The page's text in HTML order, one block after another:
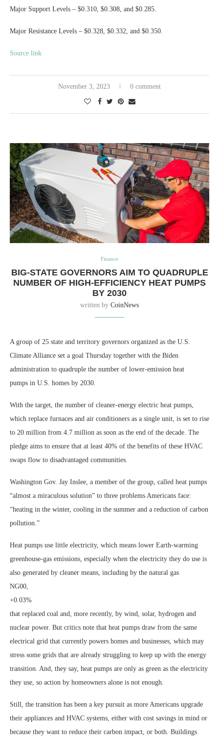
Major Support Levels – $0.310, $0.308, and $0.285.
Major Resistance Levels – $0.328, $0.332, and $0.350.
Source link
November 3, 2023 0 comment
Finance
BIG-STATE GOVERNORS AIM TO QUADRUPLE
NUMBER OF HIGH-EFFICIENCY HEAT PUMPS
BY 2030
written by CoinNews
A group of 25 state and territory governors organized as the U.S.
Climate Alliance set a goal Thursday together with the Biden
administration to quadruple the number of lower-emission heat
pumps in U.S. homes by 2030.
With the target, the number of cleaner-energy electric heat pumps,
which replace furnaces and air conditioners as a single unit, is set to rise
to 20 million from 4.7 million as soon as the end of the decade. The
pledge aims to ensure that at least 40% of the benefits of these HVAC
swaps flow to disadvantaged communities.
Washington Gov. Jay Inslee, a member of the group, called heat pumps
“almost a miraculous solution” to three problems Americans face:
“heating in the winter, cooling in the summer and a reduction of carbon
pollution.”
Heat pumps use little electricity, which means lower Earth-warming
greenhouse-gas emissions, especially when the electricity they do use is
also generated by cleaner means, including by the natural gas
NG00,
+0.03%
that replaced coal and, more recently, by wind, solar, hydrogen and
nuclear power. But critics note that heat pumps draw from the same
electrical grid that currently powers homes and businesses, which may
stress some grids that are already struggling to keep up with the energy
transition. And, they say, heat pumps are only as green as the electricity
they use, so action by homeowners alone is not enough.
Still, the transition has been a key pursuit as more Americans upgrade
their appliances and HVAC systems, either with cost savings in mind or
because they want to reduce their carbon impact, or both. Buildings